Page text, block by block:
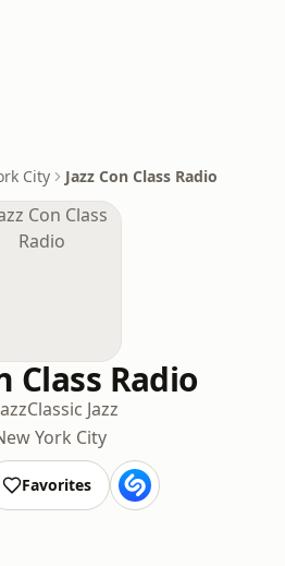
City Jazz Con Class Radio
Class Radio
Classic Jazz
York City
Favorites